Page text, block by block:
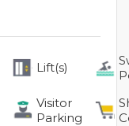
Lift(s)
Visitor
Parking